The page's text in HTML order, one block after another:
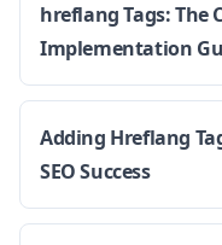
hreflang Tags: The
Implementation
Adding Hreflang
SEO Success